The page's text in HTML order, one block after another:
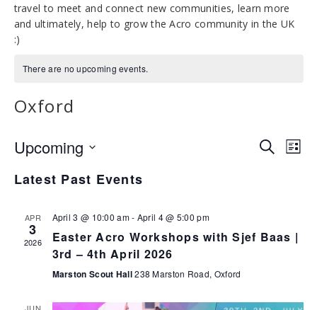
travel to meet and connect new communities, learn more
and ultimately, help to grow the Acro community in the UK
:)
There are no upcoming events.
Oxford
E
t
SearchE
V
List
Upcoming
date.
Latest Past Events
APR
3
2026
April 3 @ 10:00 am- April 4 @ 5:00 pm
Easter Acro Workshops with Sjef Baas |
3rd – 4th April 2026
Marston Scout Hall238 Marston Road, Oxford